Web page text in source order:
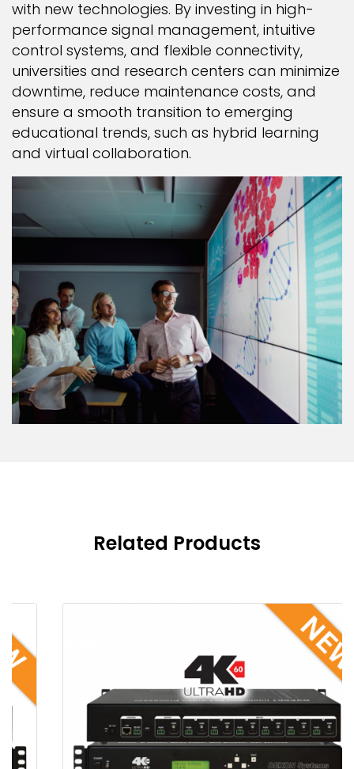
with new technologies. By investing in high-
performance signal management, intuitive
control systems, and flexible connectivity,
universities and research centers can minimize
downtime, reduce maintenance costs, and
ensure a smooth transition to emerging
educational trends, such as hybrid learning
and virtual collaboration.
Related Products